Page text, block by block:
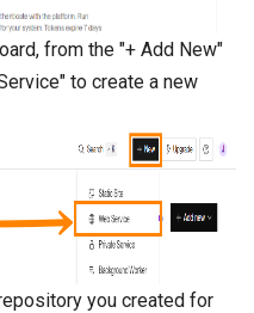
from the "+ Add New"
to create a new
you created for